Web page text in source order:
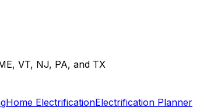
VT, NJ, PA, and TX
Home ElectrificationElectrification Planner